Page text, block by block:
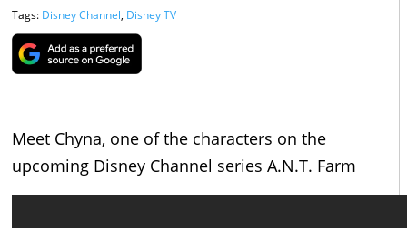
Tags: Disney Channel, Disney TV
Meet Chyna, one of the characters on the
upcoming Disney Channel series A.N.T. Farm